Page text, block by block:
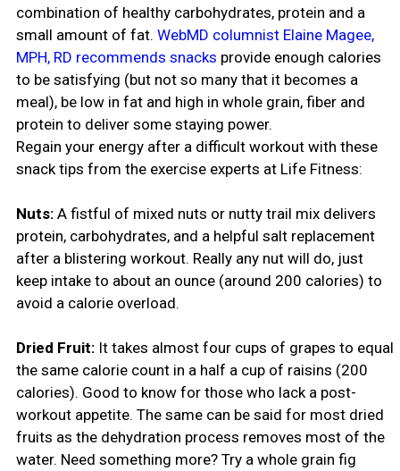
combination of healthy carbohydrates, protein and a
small amount of fat. WebMD columnist Elaine Magee,
MPH, RD recommends snacks provide enough calories
to be satisfying (but not so many that it becomes a
meal), be low in fat and high in whole grain, fiber and
protein to deliver some staying power.
Regain your energy after a difficult workout with these
snack tips from the exercise experts at Life Fitness:
Nuts:A fistful of mixed nuts or nutty trail mix delivers
protein, carbohydrates, and a helpful salt replacement
after a blistering workout. Really any nut will do, just
keep intake to about an ounce (around 200 calories) to
avoid a calorie overload.
Dried Fruit:It takes almost four cups of grapes to equal
the same calorie count in a half a cup of raisins (200
calories). Good to know for those who lack a post-
workout appetite. The same can be said for most dried
fruits as the dehydration process removes most of the
water. Need something more? Try a whole grain fig